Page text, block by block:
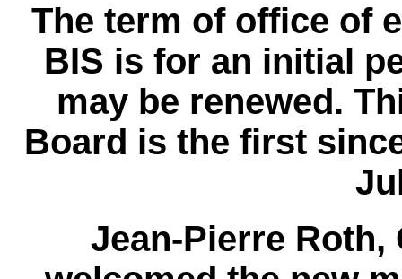
The term of office of
BIS is for an initial
may be renewed.
Board is the first
Jean-Pierre Roth,